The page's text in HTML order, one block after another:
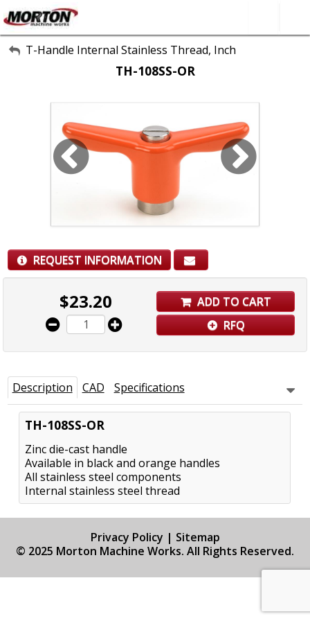
All Categories
About Us
T-Handle Internal Stainless Thread, Inch
TH-108SS-OR
REQUEST INFORMATION
$23.20
ADD TO CART
RFQ
Description CAD Specifications
TH-108SS-OR
Zinc die-cast handle
Available in black and orange handles
All stainless steel components
Internal stainless steel thread
Privacy Policy | Sitemap
© 2025 Morton Machine Works. All Rights Reserved.